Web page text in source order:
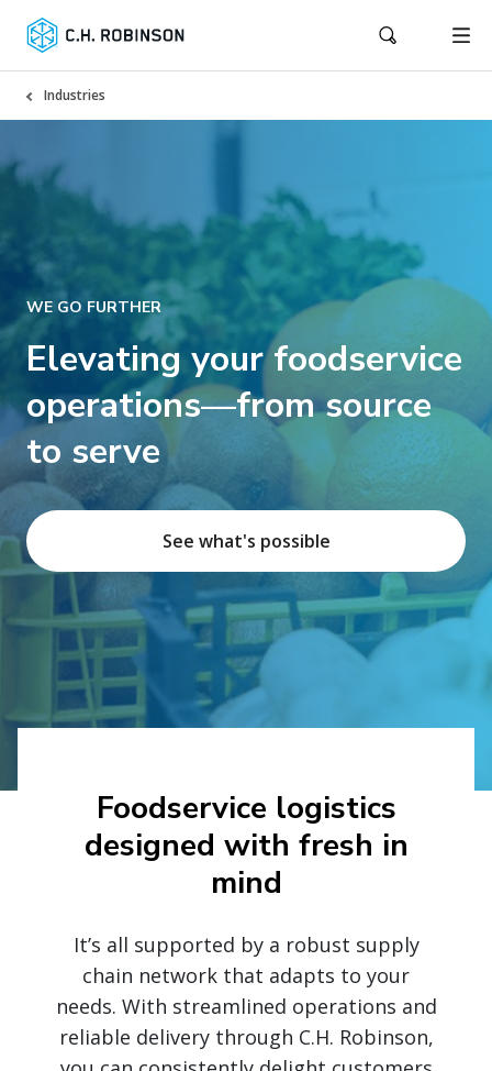
Industries
WE GO FURTHER
Elevating your foodservice
operations—from source
to serve
See what's possible
Foodservice logistics
designed with fresh in
mind
It’s all supported by a robust supply
chain network that adapts to your
needs. With streamlined operations and
reliable delivery through C.H. Robinson,